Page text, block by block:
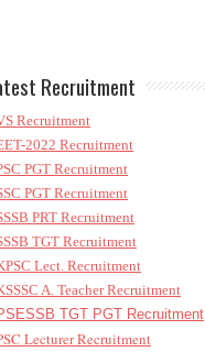
Recruitment
Recruitment
2022 Recruitment
PGT Recruitment
PGT Recruitment
PRT Recruitment
TGT Recruitment
Lect. Recruitment
A. Teacher Recruitment
TGT PGT Recruitment
Lecturer Recruitment